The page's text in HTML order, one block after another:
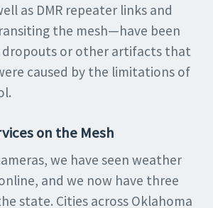
as DMR repeater links and
the mesh—have been
or other artifacts that
caused by the limitations of
on the Mesh
we have seen weather
and we now have three
state. Cities across Oklahoma